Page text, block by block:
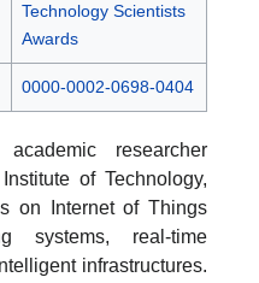
Technology Scientists
Awards
0000-0002-0698-0404
researcher
of Technology,
on Internet of Things
systems, real-time
infrastructures.